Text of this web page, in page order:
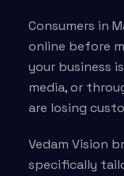
Consumers in
online before
your business
media, or
are losing
Vedam Vision
specifically